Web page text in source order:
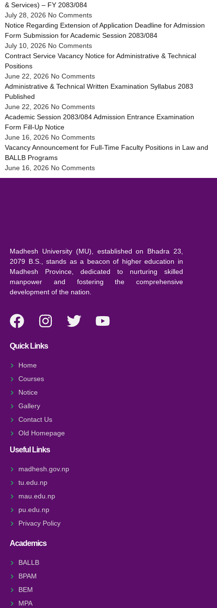
& Services) – FY 2083/084
July 28, 2026 No Comments
Notice Regarding Extension of Application Deadline for Admission
Form Submission for Academic Session 2083/084
July 10, 2026 No Comments
Contract Service Vacancy Notice for Administrative & Technical
Positions
June 22, 2026 No Comments
Administrative & Technical Written Examination Syllabus 2083
Published
June 22, 2026 No Comments
Academic Session 2083/084 Admission Entrance Examination
Form Fill-Up Notice
June 16, 2026 No Comments
Vacancy Announcement for Full-Time Faculty Positions in Law and
BALLB Programs
June 16, 2026 No Comments
Madhesh University (MU), established on Bhadra 23,
2079 B.S., stands as a beacon of higher education in
Madhesh Province, dedicated to nurturing skilled
manpower and fostering the comprehensive
development of the nation.
Quick Links
Home
Courses
Notice
Gallery
Contact Us
Old Homepage
Useful Links
madhesh.gov.np
tu.edu.np
mau.edu.np
pu.edu.np
Privacy Policy
Academics
BALLB
BPAM
BEM
MPA